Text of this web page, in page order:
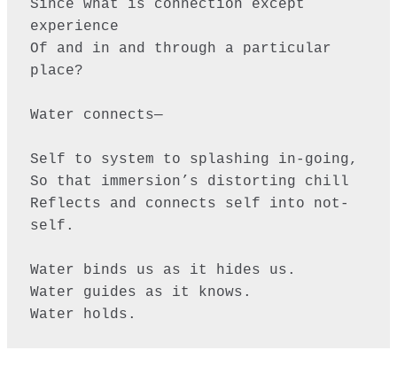
Since what is connection except
experience
Of and in and through a particular
place?
Water connects—
Self to system to splashing in-going,
So that immersion’s distorting chill
Reflects and connects self into not-
self.
Water binds us as it hides us.
Water guides as it knows.